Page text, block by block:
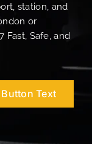
station, and
or
Fast, Safe, and
Button Text